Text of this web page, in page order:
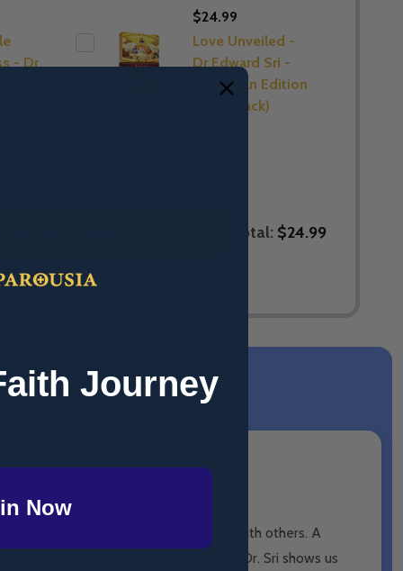
$24.99
- Dr
Love Unveiled -
Dr Edward Sri -
Australian Edition
(Paperback)
Total: $24.99
in friendship and community with others. A
our most pressing questions. Dr. Sri shows us
Journey
Now